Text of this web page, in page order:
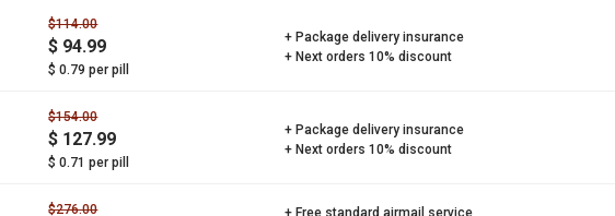
$114.00
$ 94.99
$ 0.79 per pill
+ Package delivery insurance
+ Next orders 10% discount
$154.00
$ 127.99
$ 0.71 per pill
+ Package delivery insurance
+ Next orders 10% discount
$276.00
+ Free standard airmail service